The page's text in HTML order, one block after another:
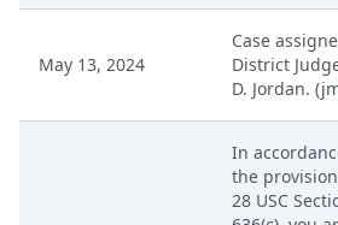
May 13, 2024
Case
District
D. Jordan.
In
the
28 USC